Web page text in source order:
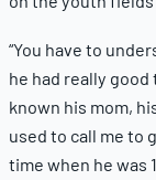
“You have to
he had really good
known his mom,
used to call me to
time when he was